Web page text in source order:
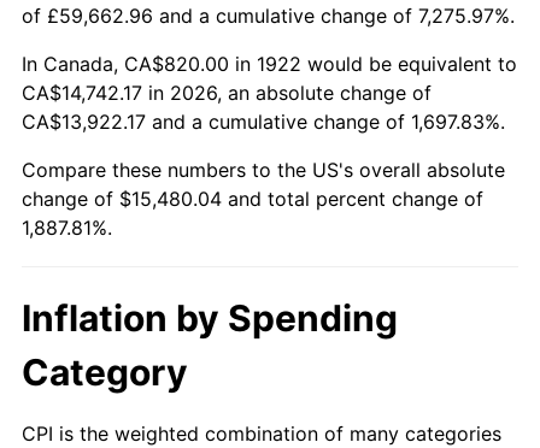
1976 $2,777.26 5.76%
1978 $3,182.38 7.59%
1980 $4,021.90 13.50%
1981 $4,436.79
of £59,662.96 and a cumulative change of 7,275.97%.
In Canada, CA$820.00 in 1922 would be equivalent to
CA$14,742.17 in 2026, an absolute change of
CA$13,922.17 and a cumulative change of 1,697.83%.
Compare these numbers to the US's overall absolute
change of $15,480.04 and total percent change of
1,887.81%.
Inflation by Spending
Category
CPI is the weighted combination of many categories